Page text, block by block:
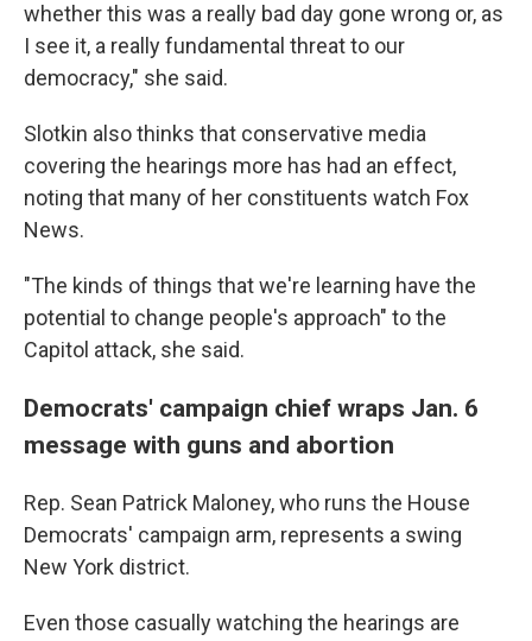
whether this was a really bad day gone wrong or, as
I see it, a really fundamental threat to our
democracy," she said.
Slotkin also thinks that conservative media
covering the hearings more has had an effect,
noting that many of her constituents watch Fox
News.
"The kinds of things that we're learning have the
potential to change people's approach" to the
Capitol attack, she said.
Democrats' campaign chief wraps Jan. 6
message with guns and abortion
Rep. Sean Patrick Maloney, who runs the House
Democrats' campaign arm, represents a swing
New York district.
Even those casually watching the hearings are